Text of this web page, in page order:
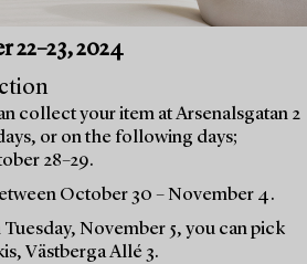
22–23, 2024
collect your item at Arsenalsgatan 2
or on the following days;
28–29.
October 30 – November 4.
Tuesday, November 5, you can pick
Västberga Allé 3.